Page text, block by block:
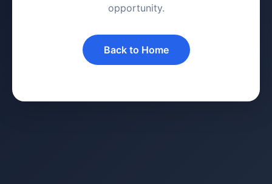
opportunity.
Back to Home